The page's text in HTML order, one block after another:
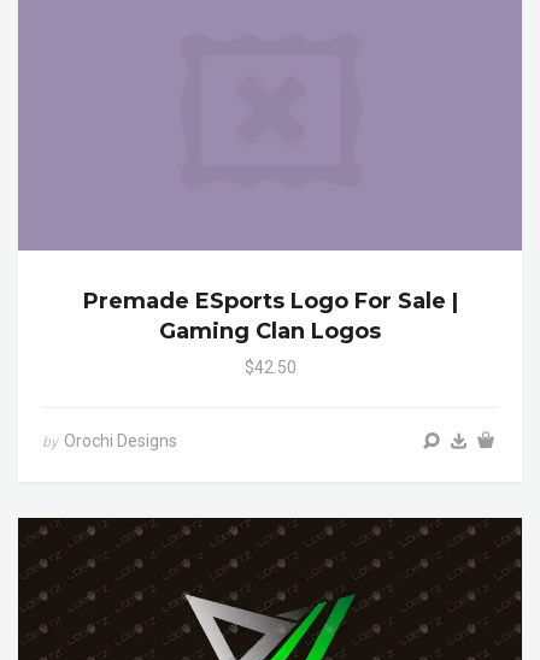
Premade ESports Logo For Sale |
Gaming Clan Logos
$42.50
by Orochi Designs